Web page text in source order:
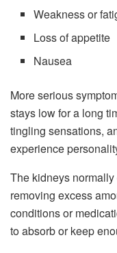
Weakness or
Loss of appetite
Nausea
More serious
stays low for a long
tingling sensations,
experience
The kidneys
removing excess
conditions or
to absorb or keep